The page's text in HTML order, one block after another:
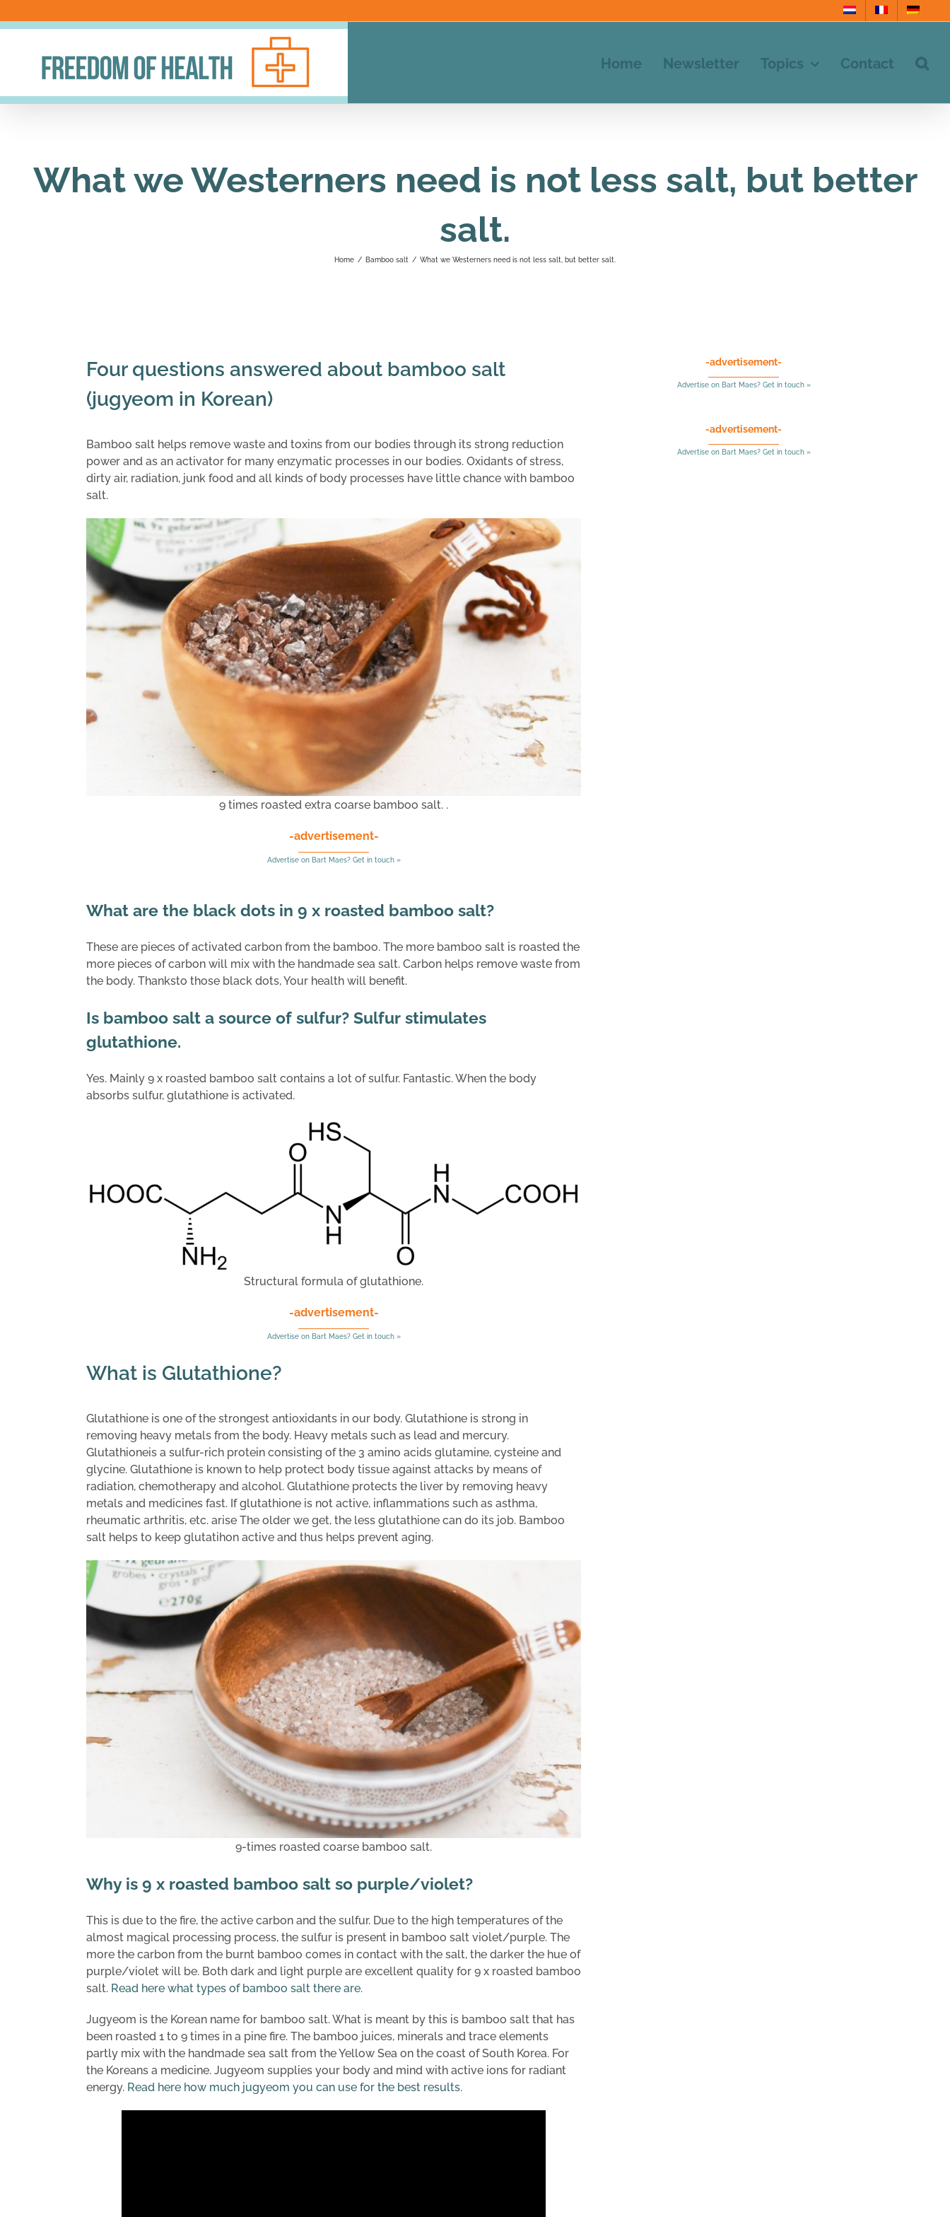
to
Home Newsletter Topics Contact
What we Westerners need is not less salt, but better
salt.
Home / Bamboo salt / What we Westerners need is not less salt, but better salt.
Four questions answered about bamboo salt
(jugyeom in Korean)
Bamboo salt helps remove waste and toxins from our bodies through its strong reduction
power and as an activator for many enzymatic processes in our bodies. Oxidants of stress,
dirty air, radiation, junk food and all kinds of body processes have little chance with bamboo
salt.
9 times roasted extra coarse bamboo salt. .
-advertisement-
Advertise on Bart Maes? Get in touch »
What are the black dots in 9 x roasted bamboo salt?
These are pieces of activated carbon from the bamboo. The more bamboo salt is roasted the
more pieces of carbon will mix with the handmade sea salt. Carbon helps remove waste from
the body. Thanksto those black dots, Your health will benefit.
Is bamboo salt a source of sulfur? Sulfur stimulates
glutathione.
Yes. Mainly 9 x roasted bamboo salt contains a lot of sulfur. Fantastic. When the body
absorbs sulfur, glutathione is activated.
Structural formula of glutathione.
-advertisement-
Advertise on Bart Maes? Get in touch »
What is Glutathione?
Glutathione is one of the strongest antioxidants in our body. Glutathione is strong in
removing heavy metals from the body. Heavy metals such as lead and mercury.
Glutathioneis a sulfur-rich protein consisting of the 3 amino acids glutamine, cysteine and
glycine. Glutathione is known to help protect body tissue against attacks by means of
radiation, chemotherapy and alcohol. Glutathione protects the liver by removing heavy
metals and medicines fast. If glutathione is not active, inflammations such as asthma,
rheumatic arthritis, etc. arise The older we get, the less glutathione can do its job. Bamboo
salt helps to keep glutatihon active and thus helps prevent aging.
9-times roasted coarse bamboo salt.
Why is 9 x roasted bamboo salt so purple/violet?
This is due to the fire, the active carbon and the sulfur. Due to the high temperatures of the
almost magical processing process, the sulfur is present in bamboo salt violet/purple. The
more the carbon from the burnt bamboo comes in contact with the salt, the darker the hue of
purple/violet will be. Both dark and light purple are excellent quality for 9 x roasted bamboo
salt. Read here what types of bamboo salt there are.
Jugyeom is the Korean name for bamboo salt. What is meant by this is bamboo salt that has
been roasted 1 to 9 times in a pine fire. The bamboo juices, minerals and trace elements
partly mix with the handmade sea salt from the Yellow Sea on the coast of South Korea. For
the Koreans a medicine. Jugyeom supplies your body and mind with active ions for radiant
energy. Read here how much jugyeom you can use for the best results.
-advertisement-
Advertise on Bart Maes? Get in touch »
-advertisement-
Advertise on Bart Maes? Get in touch »